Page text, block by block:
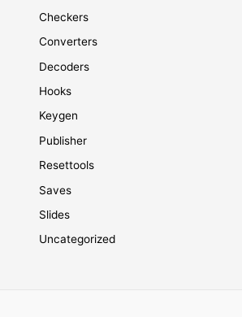
Checkers
Converters
Decoders
Hooks
Keygen
Publisher
Resettools
Saves
Slides
Uncategorized